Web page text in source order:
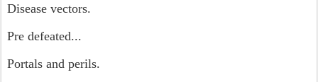
Disease vectors.
Pre defeated...
Portals and perils.